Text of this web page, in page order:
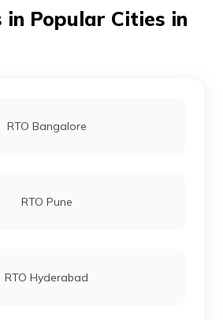
Garden RTO Office
in Popular Cities in
RTO Bangalore
RTO Pune
RTO Hyderabad